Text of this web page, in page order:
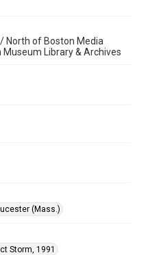
North of Boston Media
Library & Archives
(Mass.)
Storm, 1991